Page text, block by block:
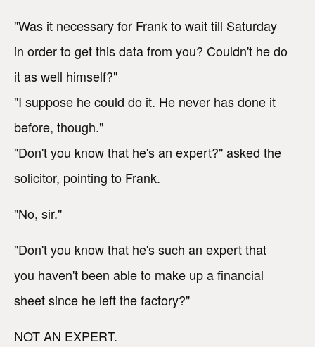
"Was it necessary for Frank to wait till Saturday
in order to get this data from you? Couldn't he do
it as well himself?"
"I suppose he could do it. He never has done it
before, though."
"Don't you know that he's an expert?" asked the
solicitor, pointing to Frank.
"No, sir."
"Don't you know that he's such an expert that
you haven't been able to make up a financial
sheet since he left the factory?"
NOT AN EXPERT.